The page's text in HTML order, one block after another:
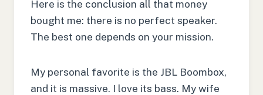
Here is the conclusion all that money
bought me: there is no perfect speaker.
The best one depends on your mission.
My personal favorite is the JBL Boombox,
and it is massive. I love its bass. My wife